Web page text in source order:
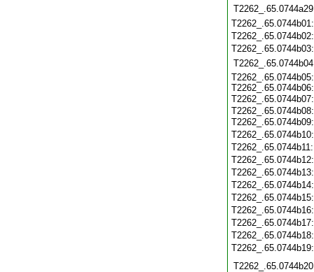
T2262_.65.0744b05:
T2262_.65.0744b06:
T2262_.65.0744b08: